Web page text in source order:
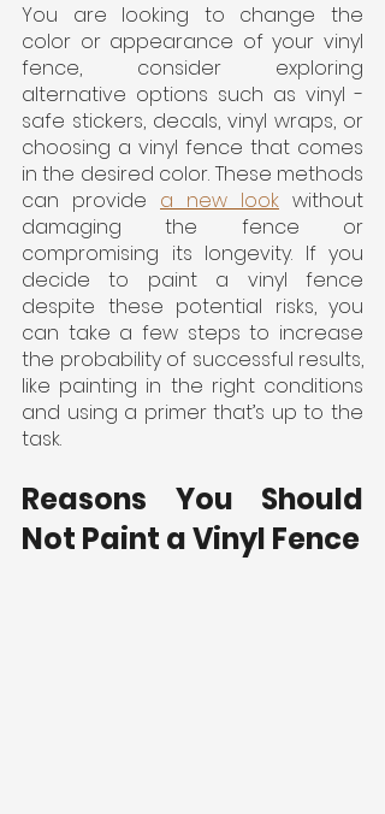
You are looking to change the
color or appearance of your vinyl
fence, consider exploring
alternative options such as vinyl -
safe stickers, decals, vinyl wraps, or
choosing a vinyl fence that comes
in the desired color. These methods
can provide a new look without
damaging the fence or
compromising its longevity. If you
decide to paint a vinyl fence
despite these potential risks, you
can take a few steps to increase
the probability of successful results,
like painting in the right conditions
and using a primer that’s up to the
task.
Reasons You Should
Not Paint a Vinyl Fence